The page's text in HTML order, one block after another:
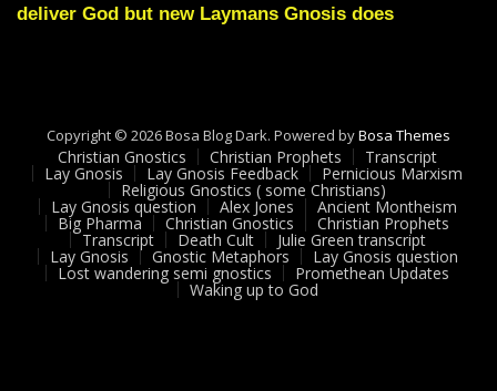
The
deliver God but new Laymans Gnosis does
Copyright © 2026 Bosa Blog Dark. Powered byBosa Themes
Christian Gnostics Christian Prophets Transcript
Lay Gnosis Lay Gnosis Feedback Pernicious Marxism
Religious Gnostics ( some Christians)
Lay Gnosis question Alex Jones Ancient Montheism
Big Pharma Christian Gnostics Christian Prophets
Transcript Death Cult Julie Green transcript
Lay Gnosis Gnostic Metaphors Lay Gnosis question
Lost wandering semi gnostics Promethean Updates
Waking up to God